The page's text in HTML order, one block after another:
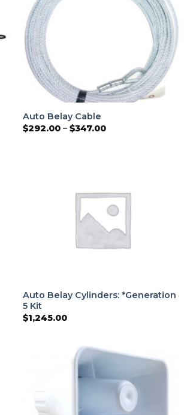
Auto Belay Cable
$292.00 – $347.00Price
Auto Belay Cylinders: *Generation
5 Kit
$1,245.00